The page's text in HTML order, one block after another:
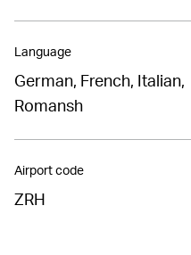
Language
German, French, Italian,
Romansh
Airport code
ZRH